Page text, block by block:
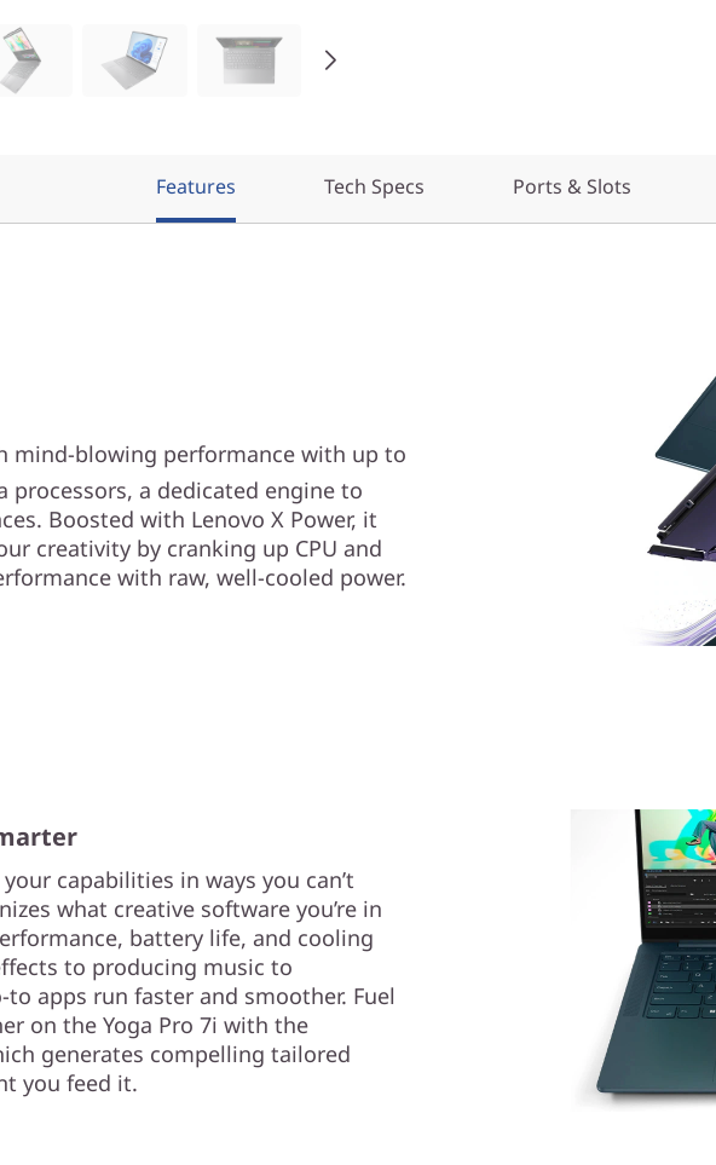
Features Tech Specs Ports & Slots
mind-blowing performance with up to
processors, a dedicated engine to
Boosted with Lenovo X Power, it
creativity by cranking up CPU and
with raw, well-cooled power.
capabilities in ways you can’t
what creative software you’re in
battery life, and cooling
to producing music to
apps run faster and smoother. Fuel
on the Yoga Pro 7i with the
generates compelling tailored
you feed it.